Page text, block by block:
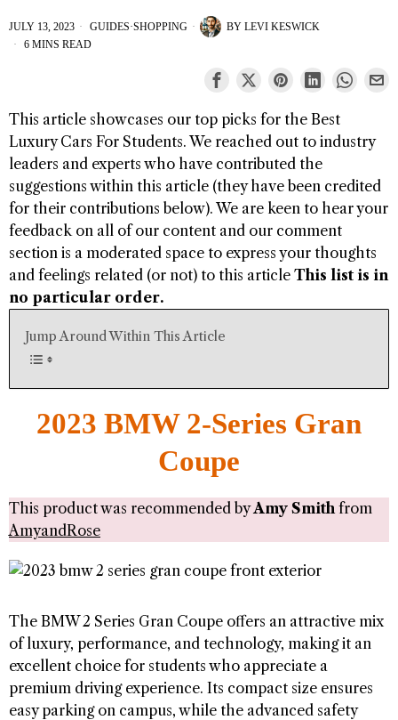
JULY 13, 2023 GUIDES·SHOPPING BY LEVI KESWICK
6 MINS READ
This article showcases our top picks for the Best
Luxury Cars For Students. We reached out to industry
leaders and experts who have contributed the
suggestions within this article (they have been credited
for their contributions below). We are keen to hear your
feedback on all of our content and our comment
section is a moderated space to express your thoughts
and feelings related (or not) to this article This list is in
no particular order.
Jump Around Within This Article
2023 BMW 2-Series Gran
Coupe
This product was recommended byAmy Smith from
AmyandRose
The BMW 2 Series Gran Coupe offers an attractive mix
of luxury, performance, and technology, making it an
excellent choice for students who appreciate a
premium driving experience. Its compact size ensures
easy parking on campus, while the advanced safety